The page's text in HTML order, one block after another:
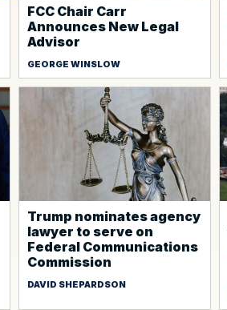
FCC Chair Carr
Announces New Legal
Advisor
GEORGE WINSLOW
Trump nominates agency
lawyer to serve on
Federal Communications
Commission
DAVID SHEPARDSON